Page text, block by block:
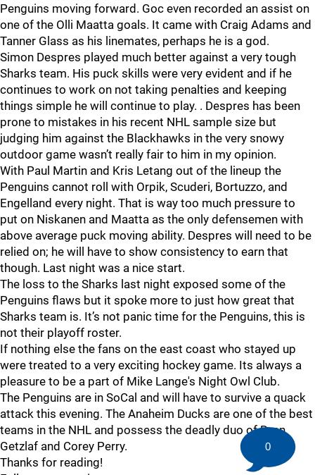
Penguins moving forward. Goc even recorded an assist on
one of the Olli Maatta goals. It came with Craig Adams and
Tanner Glass as his linemates, perhaps he is a god.
Simon Despres played much better against a very tough
Sharks team. His puck skills were very evident and if he
continues to work on not taking penalties and keeping
things simple he will continue to play. . Despres has been
prone to mistakes in his recent NHL sample size but
judging him against the Blackhawks in the very snowy
outdoor game wasn’t really fair to him in my opinion.
With Paul Martin and Kris Letang out of the lineup the
Penguins cannot roll with Orpik, Scuderi, Bortuzzo, and
Engelland every night. That is way too much pressure to
put on Niskanen and Maatta as the only defensemen with
above average puck moving ability. Despres will need to be
relied on; he will have to show consistency to earn that
though. Last night was a nice start.
The loss to the Sharks last night exposed some of the
Penguins flaws but it spoke more to just how great that
Sharks team is. It’s not panic time for the Penguins, this is
not their playoff roster.
If nothing else the fans on the east coast who stayed up
were treated to a very exciting hockey game. Its always a
pleasure to be a part of Mike Lange's Night Owl Club.
The Penguins are in SoCal and will have to survive a quack
attack this evening. The Anaheim Ducks are one of the best
teams in the NHL and possess the deadly duo of Ryan
Getzlaf and Corey Perry.
Thanks for reading!
0